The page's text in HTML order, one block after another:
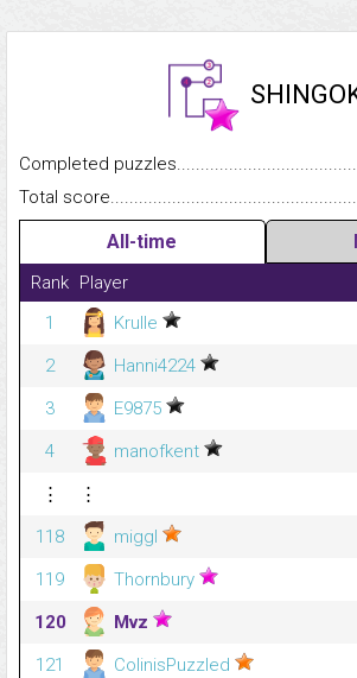
Completed
Total
All-time
Rank Player
1
Krulle
2
Hanni4224
3
E9875
4
manofkent
⋮
⋮
118
miggl
119
Thornbury
120
Mvz
121
ColinisPuzzled